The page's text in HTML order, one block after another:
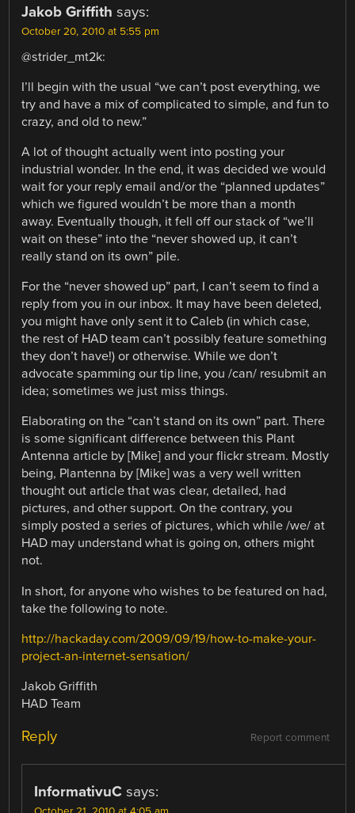
Jakob Griffith says:
October 20, 2010 at 5:55 pm
@strider_mt2k:
I’ll begin with the usual “we can’t post everything, we
try and have a mix of complicated to simple, and fun to
crazy, and old to new.”
A lot of thought actually went into posting your
industrial wonder. In the end, it was decided we would
wait for your reply email and/or the “planned updates”
which we figured wouldn’t be more than a month
away. Eventually though, it fell off our stack of “we’ll
wait on these” into the “never showed up, it can’t
really stand on its own” pile.
For the “never showed up” part, I can’t seem to find a
reply from you in our inbox. It may have been deleted,
you might have only sent it to Caleb (in which case,
the rest of HAD team can’t possibly feature something
they don’t have!) or otherwise. While we don’t
advocate spamming our tip line, you /can/ resubmit an
idea; sometimes we just miss things.
Elaborating on the “can’t stand on its own” part. There
is some significant difference between this Plant
Antenna article by [Mike] and your flickr stream. Mostly
being, Plantenna by [Mike] was a very well written
thought out article that was clear, detailed, had
pictures, and other support. On the contrary, you
simply posted a series of pictures, which while /we/ at
HAD may understand what is going on, others might
not.
In short, for anyone who wishes to be featured on had,
take the following to note.
http://hackaday.com/2009/09/19/how-to-make-your-
project-an-internet-sensation/
Jakob Griffith
HAD Team
Report comment
Reply
InformativuC says: